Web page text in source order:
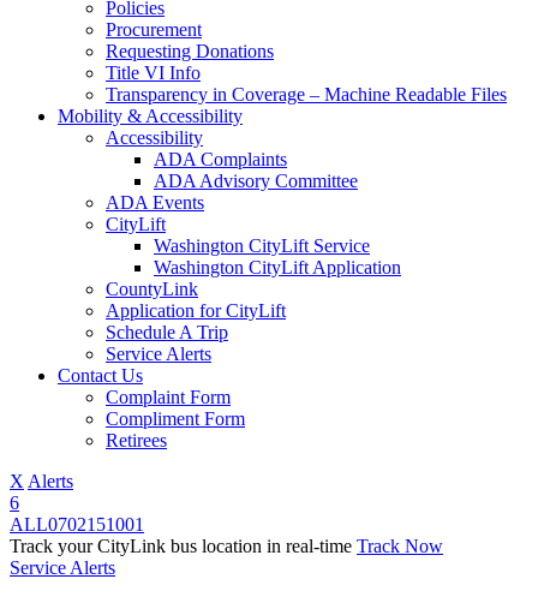
Policies
Procurement
Requesting Donations
Title VI Info
Transparency in Coverage – Machine Readable Files
Mobility & Accessibility
Accessibility
ADA Complaints
ADA Advisory Committee
ADA Events
CityLift
Washington CityLift Service
Washington CityLift Application
CountyLink
Application for CityLift
Schedule A Trip
Service Alerts
Contact Us
Complaint Form
Compliment Form
Retirees
X Alerts
6
ALL0702151001
Track your CityLink bus location in real-time Track Now
Service Alerts